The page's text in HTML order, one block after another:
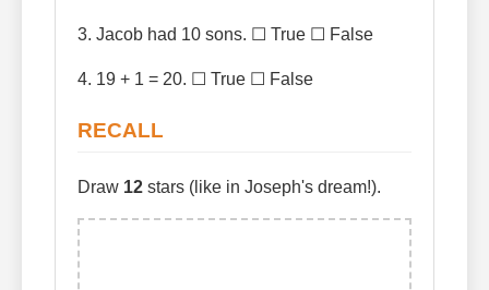
3. Jacob had 10 sons. ☐ True ☐ False
4. 19 + 1 = 20. ☐ True ☐ False
RECALL
Draw 12 stars (like in Joseph's dream!).